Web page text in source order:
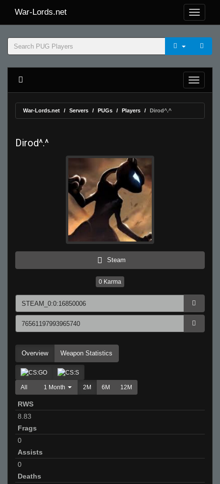
War-Lords.net
War-Lords.net Servers PUGs Players Dirod^.^
Dirod^.^
Steam
0 Karma
Overview Weapon Statistics
All 1 Month 2M 6M 12M
RWS
8.83
Frags
0
Assists
0
Deaths